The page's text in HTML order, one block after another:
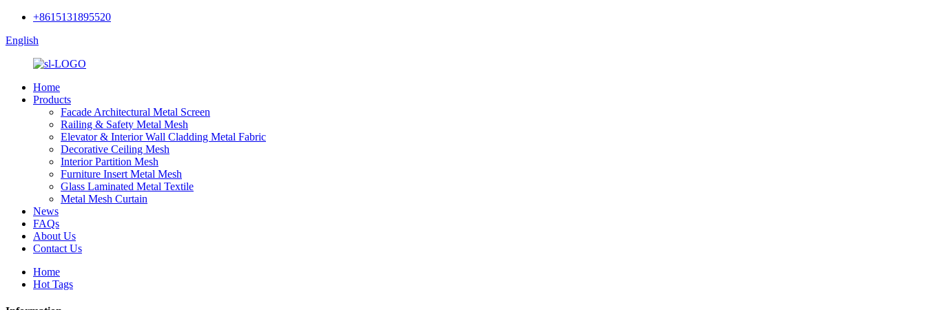
+8615131895520
English
Home
Products
Facade Architectural Metal Screen
Railing & Safety Metal Mesh
Elevator & Interior Wall Cladding Metal Fabric
Decorative Ceiling Mesh
Interior Partition Mesh
Furniture Insert Metal Mesh
Glass Laminated Metal Textile
Metal Mesh Curtain
News
FAQs
About Us
Contact Us
Home
Hot Tags